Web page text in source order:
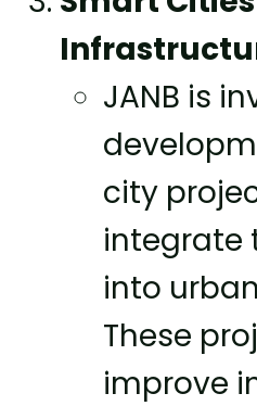
JANB is
city
integrate
into
These
improve